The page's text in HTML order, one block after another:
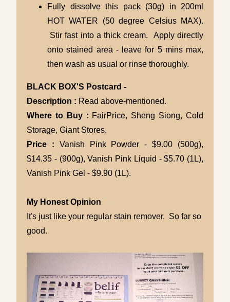
Fully dissolve this pack (30g) in 200ml
HOT WATER (50 degree Celsius MAX).
Stir fast into a thick cream. Apply directly
onto stained area - leave for 5 mins max,
then wash as usual or rinse thoroughly.
BLACK BOX'S Postcard -
Description : Read above-mentioned.
Where to Buy : FairPrice, Sheng Siong, Cold
Storage, Giant Stores.
Price : Vanish Pink Powder - $9.00 (500g),
$14.35 - (900g), Vanish Pink Liquid - $5.70 (1L),
Vanish Pink Gel - $9.90 (1L).
My Honest Opinion
It's just like your regular stain remover. So far so
good.